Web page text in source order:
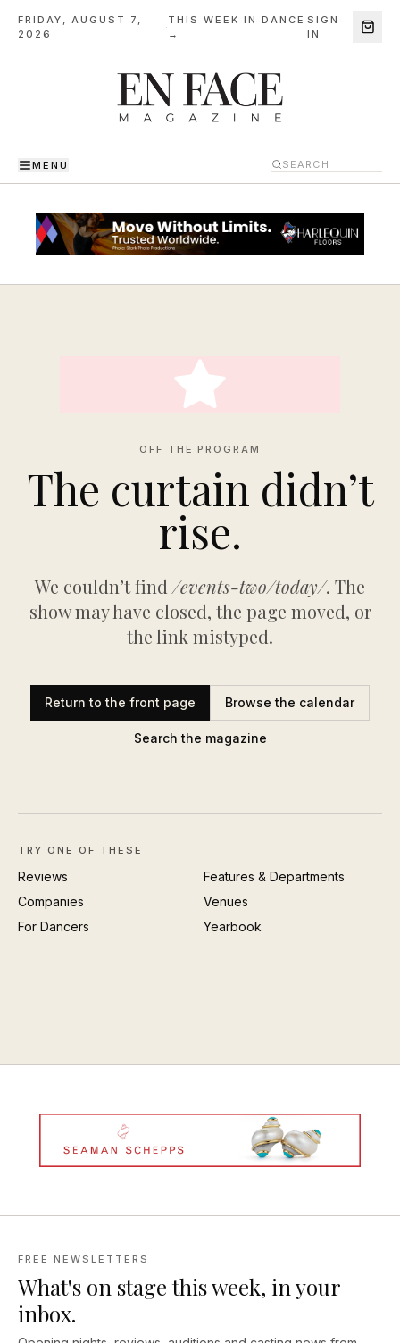
FRIDAY, AUGUST 7,
2026
·
THIS WEEK IN DANCE
→
SIGN
IN
MENU
OFF THE PROGRAM
The curtain didn’t
rise.
We couldn’t find /events-two/today/. The
show may have closed, the page moved, or
the link mistyped.
Return to the front page Browse the calendar
Search the magazine
TRY ONE OF THESE
Reviews
Features & Departments
Companies
Venues
For Dancers
Yearbook
FREE NEWSLETTERS
What's on stage this week, in your
inbox.